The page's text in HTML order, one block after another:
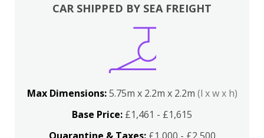
CAR SHIPPED BY SEA FREIGHT
Max Dimensions:5.75m x 2.2m x 2.2m (l x w x h)
Base Price: £1,461 - £1,615